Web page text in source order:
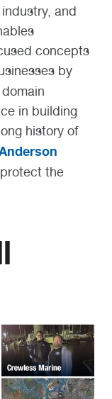
and
concepts
by
in building
history of
the